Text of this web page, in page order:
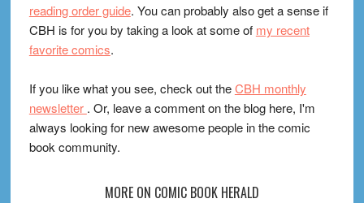
reading order guide. You can probably also get a sense if
CBH is for you by taking a look at some of my recent
favorite comics.
If you like what you see, check out theCBH monthly
newsletter . Or, leave a comment on the blog here, I'm
always looking for new awesome people in the comic
book community.
MORE ON COMIC BOOK HERALD